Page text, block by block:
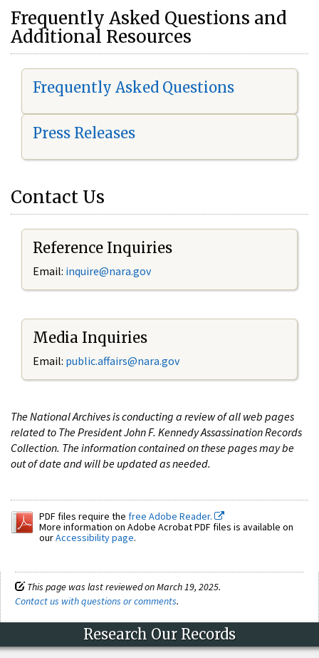
Frequently Asked Questions and
Additional Resources
Frequently Asked Questions
Press Releases
Contact Us
Reference Inquiries
Email: inquire@nara.gov
Media Inquiries
Email: public.affairs@nara.gov
The National Archives is conducting a review of all web pages
related to The President John F. Kennedy Assassination Records
Collection. The information contained on these pages may be
out of date and will be updated as needed.
PDF files require the free Adobe Reader.
More information on Adobe Acrobat PDF files is available on
ourAccessibility page.
This page was last reviewed on March 19, 2025.
Contact us with questions or comments.
Research Our Records